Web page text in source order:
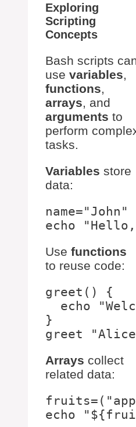
Exploring
Scripting
Concepts
Bash scripts
use variables,
functions,
arrays, and
arguments to
perform
tasks.
Variables store
data:
name="John"
Use functions
to reuse code:
greet() {
echo
}
Arrays collect
related data: